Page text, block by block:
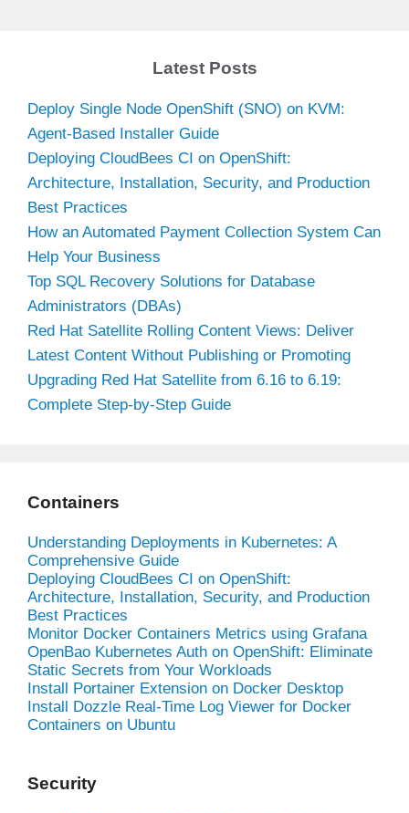
Latest Posts
Deploy Single Node OpenShift (SNO) on KVM:
Agent-Based Installer Guide
Deploying CloudBees CI on OpenShift:
Architecture, Installation, Security, and Production
Best Practices
How an Automated Payment Collection System Can
Help Your Business
Top SQL Recovery Solutions for Database
Administrators (DBAs)
Red Hat Satellite Rolling Content Views: Deliver
Latest Content Without Publishing or Promoting
Upgrading Red Hat Satellite from 6.16 to 6.19:
Complete Step-by-Step Guide
Containers
Understanding Deployments in Kubernetes: A
Comprehensive Guide
Deploying CloudBees CI on OpenShift:
Architecture, Installation, Security, and Production
Best Practices
Monitor Docker Containers Metrics using Grafana
OpenBao Kubernetes Auth on OpenShift: Eliminate
Static Secrets from Your Workloads
Install Portainer Extension on Docker Desktop
Install Dozzle Real-Time Log Viewer for Docker
Containers on Ubuntu
Security